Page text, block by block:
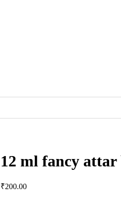
12 ml fancy
₹200.00